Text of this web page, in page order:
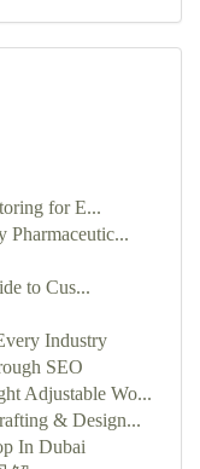
for E...
Pharmaceutic...
to Cus...
Industry
SEO
Adjustable Wo...
& Design...
In Dubai